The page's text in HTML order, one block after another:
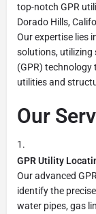
top-notch GPR
Dorado Hills,
Our expertise lies
solutions, utilizing
(GPR)
utilities and
Our
GPR Utility
Our advanced
identify the
water pipes, gas